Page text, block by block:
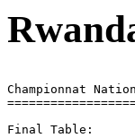
Championnat
Final Table: